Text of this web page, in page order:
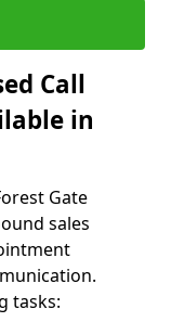
Call
in
Gate
sales
tasks: